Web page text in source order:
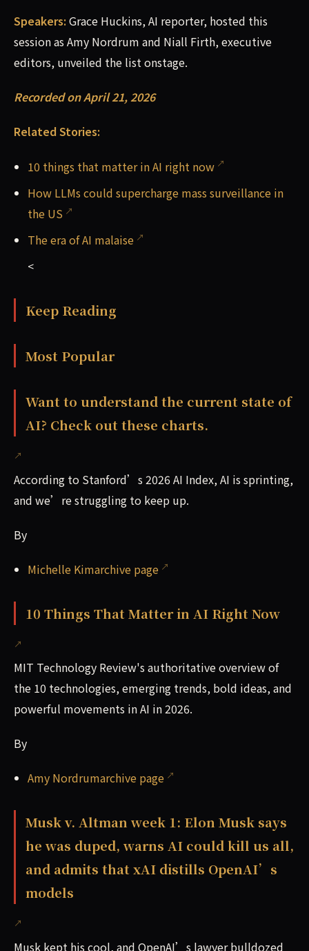
Speakers: Grace Huckins, AI reporter, hosted this
session as Amy Nordrum and Niall Firth, executive
editors, unveiled the list onstage.
Recorded on April 21, 2026
Related Stories:
10 things that matter in AI right now
How LLMs could supercharge mass surveillance in
the US
The era of AI malaise
<
Keep Reading
Most Popular
Want to understand the current state of
AI? Check out these charts.
According to Stanford’s 2026 AI Index, AI is sprinting,
and we’re struggling to keep up.
By
Michelle Kimarchive page
10 Things That Matter in AI Right Now
MIT Technology Review's authoritative overview of
the 10 technologies, emerging trends, bold ideas, and
powerful movements in AI in 2026.
By
Amy Nordrumarchive page
Musk v. Altman week 1: Elon Musk says
he was duped, warns AI could kill us all,
and admits that xAI distills OpenAI’s
models
Musk kept his cool, and OpenAI’s lawyer bulldozed